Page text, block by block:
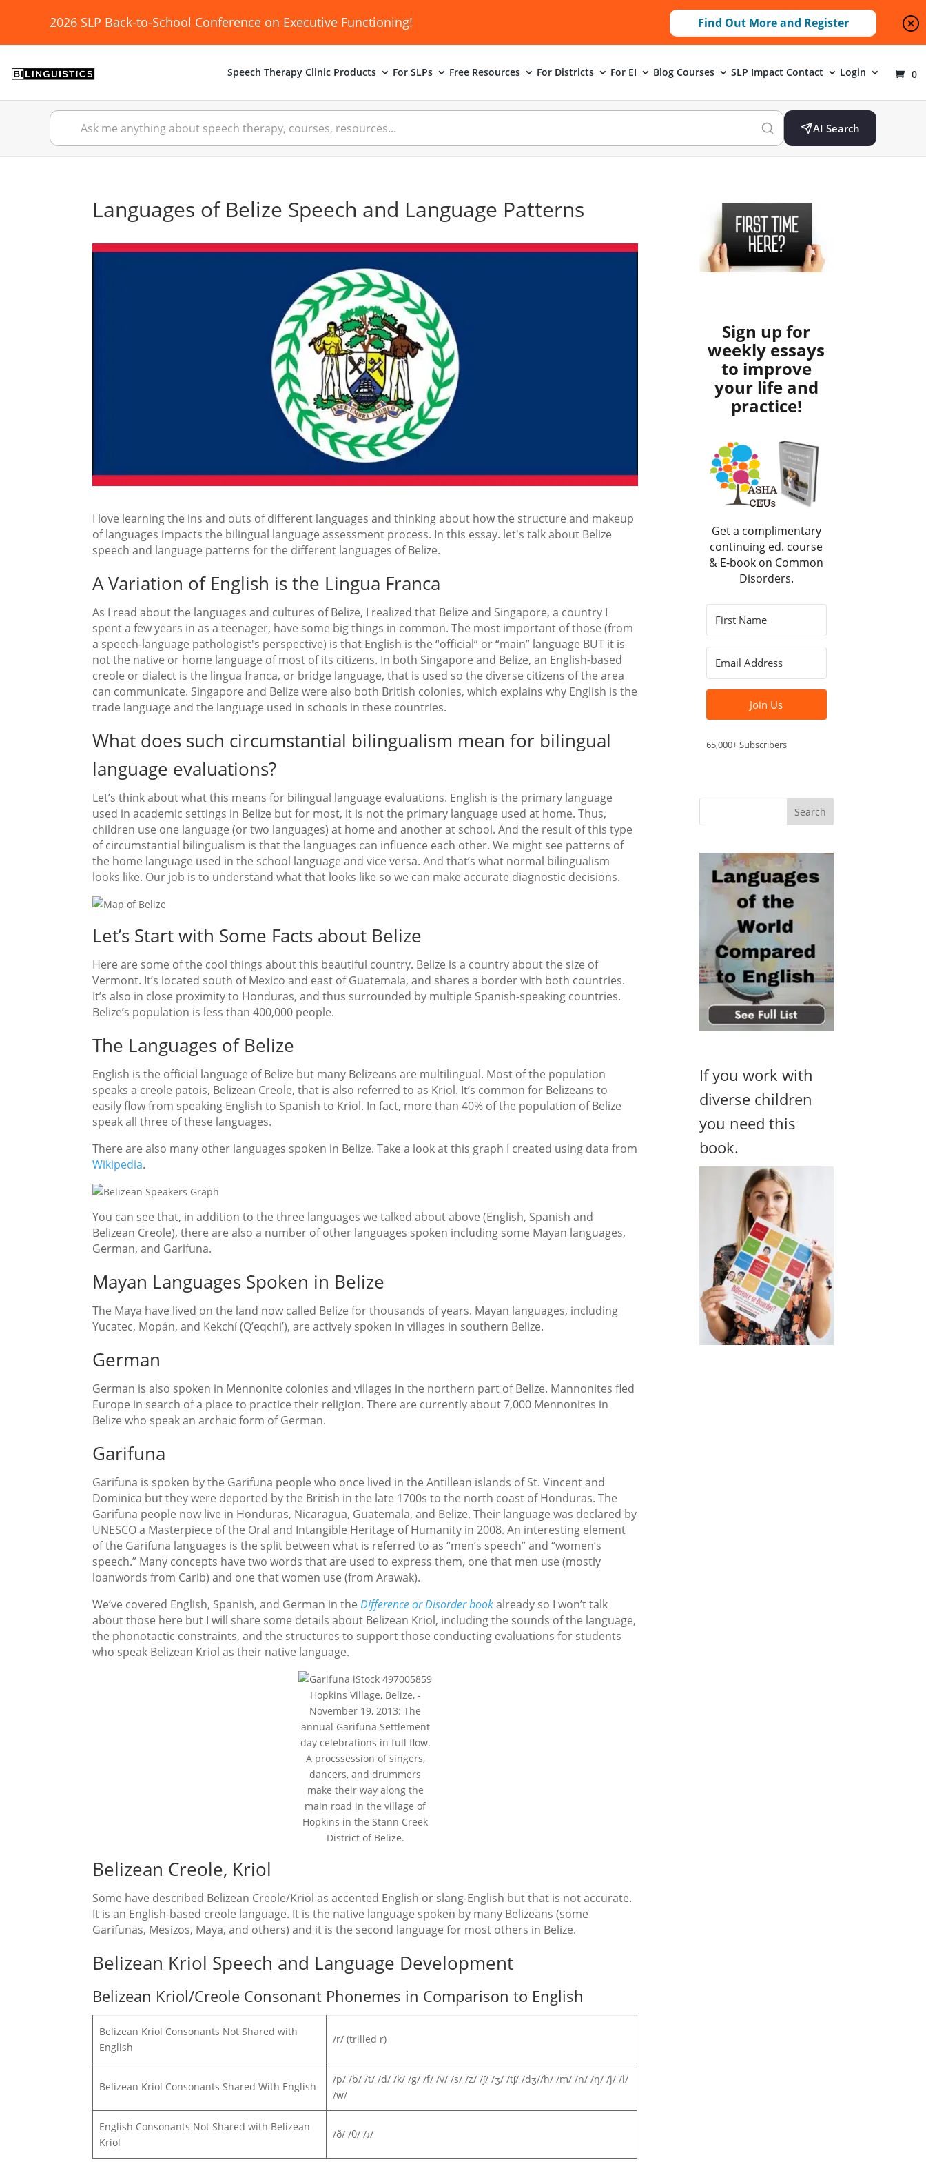
2026 SLP Back-to-School Conference on Executive Functioning! Find Out More and Register
Speech Therapy Clinic Products For SLPs Free Resources For Districts For EI Blog Courses SLP Impact Contact Login 0
AI Search
Languages of Belize Speech and Language Patterns
I love learning the ins and outs of different languages and thinking about how the structure and makeup
of languages impacts the bilingual language assessment process. In this essay. let's talk about Belize
speech and language patterns for the different languages of Belize.
A Variation of English is the Lingua Franca
As I read about the languages and cultures of Belize, I realized that Belize and Singapore, a country I
spent a few years in as a teenager, have some big things in common. The most important of those (from
a speech-language pathologist's perspective) is that English is the “official” or “main” language BUT it is
not the native or home language of most of its citizens. In both Singapore and Belize, an English-based
creole or dialect is the lingua franca, or bridge language, that is used so the diverse citizens of the area
can communicate. Singapore and Belize were also both British colonies, which explains why English is the
trade language and the language used in schools in these countries.
What does such circumstantial bilingualism mean for bilingual
language evaluations?
Let’s think about what this means for bilingual language evaluations. English is the primary language
used in academic settings in Belize but for most, it is not the primary language used at home. Thus,
children use one language (or two languages) at home and another at school. And the result of this type
of circumstantial bilingualism is that the languages can influence each other. We might see patterns of
the home language used in the school language and vice versa. And that’s what normal bilingualism
looks like. Our job is to understand what that looks like so we can make accurate diagnostic decisions.
Let’s Start with Some Facts about Belize
Here are some of the cool things about this beautiful country. Belize is a country about the size of
Vermont. It’s located south of Mexico and east of Guatemala, and shares a border with both countries.
It’s also in close proximity to Honduras, and thus surrounded by multiple Spanish-speaking countries.
Belize’s population is less than 400,000 people.
The Languages of Belize
English is the official language of Belize but many Belizeans are multilingual. Most of the population
speaks a creole patois, Belizean Creole, that is also referred to as Kriol. It’s common for Belizeans to
easily flow from speaking English to Spanish to Kriol. In fact, more than 40% of the population of Belize
speak all three of these languages.
There are also many other languages spoken in Belize. Take a look at this graph I created using data from
Wikipedia.
You can see that, in addition to the three languages we talked about above (English, Spanish and
Belizean Creole), there are also a number of other languages spoken including some Mayan languages,
German, and Garifuna.
Mayan Languages Spoken in Belize
The Maya have lived on the land now called Belize for thousands of years. Mayan languages, including
Yucatec, Mopán, and Kekchí (Q’eqchi’), are actively spoken in villages in southern Belize.
German
German is also spoken in Mennonite colonies and villages in the northern part of Belize. Mannonites fled
Europe in search of a place to practice their religion. There are currently about 7,000 Mennonites in
Belize who speak an archaic form of German.
Garifuna
Garifuna is spoken by the Garifuna people who once lived in the Antillean islands of St. Vincent and
Dominica but they were deported by the British in the late 1700s to the north coast of Honduras. The
Garifuna people now live in Honduras, Nicaragua, Guatemala, and Belize. Their language was declared by
UNESCO a Masterpiece of the Oral and Intangible Heritage of Humanity in 2008. An interesting element
of the Garifuna languages is the split between what is referred to as “men’s speech” and “women’s
speech.” Many concepts have two words that are used to express them, one that men use (mostly
loanwords from Carib) and one that women use (from Arawak).
We’ve covered English, Spanish, and German in theDifference or Disorder bookalready so I won’t talk
about those here but I will share some details about Belizean Kriol, including the sounds of the language,
the phonotactic constraints, and the structures to support those conducting evaluations for students
who speak Belizean Kriol as their native language.
Hopkins Village, Belize, -
November 19, 2013: The
annual Garifuna Settlement
day celebrations in full flow.
A procssession of singers,
dancers, and drummers
make their way along the
main road in the village of
Hopkins in the Stann Creek
District of Belize.
Belizean Creole, Kriol
Some have described Belizean Creole/Kriol as accented English or slang-English but that is not accurate.
It is an English-based creole language. It is the native language spoken by many Belizeans (some
Garifunas, Mesizos, Maya, and others) and it is the second language for most others in Belize.
Belizean Kriol Speech and Language Development
Belizean Kriol/Creole Consonant Phonemes in Comparison to English
Belizean Kriol Consonants Not Shared with
English
/r/ (trilled r)
Belizean Kriol Consonants Shared With English
/p/ /b/ /t/ /d/ /k/ /g/ /f/ /v/ /s/ /z/ /ʃ/ /ʒ/ /tʃ/ /dʒ//h/ /m/ /n/ /ŋ/ /j/ /l/
/w/
English Consonants Not Shared with Belizean
Kriol
/ð/ /θ/ /ɹ/
Sign up for
weekly essays
to improve
your life and
practice!
Get a complimentary
continuing ed. course
& E-book on Common
Disorders.
Join Us
65,000+ Subscribers
If you work with
diverse children
you need this
book.